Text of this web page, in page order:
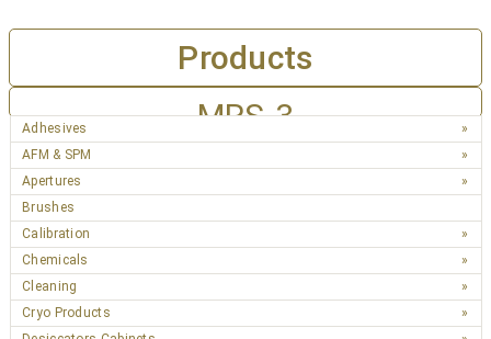
Products
MRS-3
Adhesives
AFM & SPM
Apertures
Brushes
Calibration
Chemicals
Cleaning
Cryo Products